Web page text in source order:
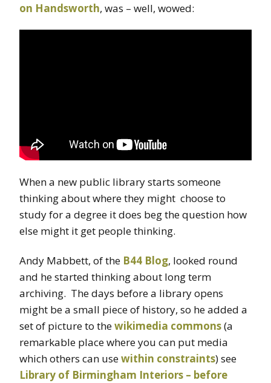
on Handsworth, was – well, wowed:
When a new public library starts someone
thinking about where they might choose to
study for a degree it does beg the question how
else might it get people thinking.
Andy Mabbett, of the B44 Blog, looked round
and he started thinking about long term
archiving. The days before a library opens
might be a small piece of history, so he added a
set of picture to thewikimedia commons(a
remarkable place where you can put media
which others can usewithin constraints) see
Library of Birmingham Interiors – before